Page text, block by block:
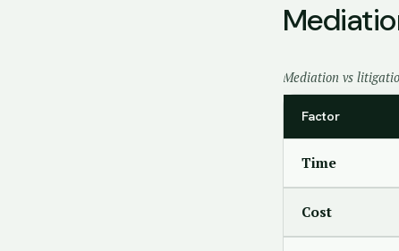
Mediation vs
Factor
Time
Cost